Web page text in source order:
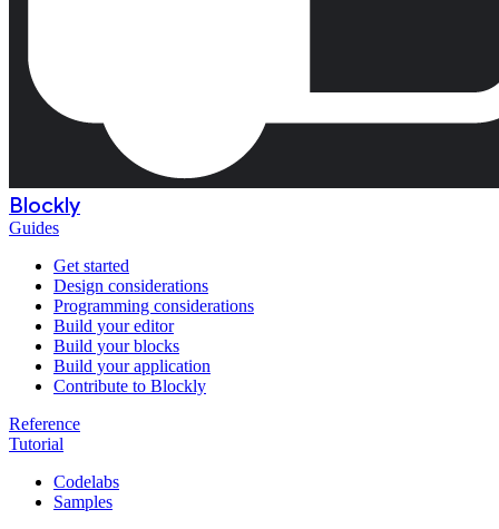
Blockly
Guides
Get started
Design considerations
Programming considerations
Build your editor
Build your blocks
Build your application
Contribute to Blockly
Reference
Tutorial
Codelabs
Samples